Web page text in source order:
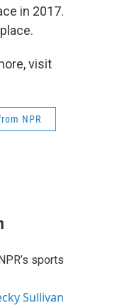
in 2017.
visit
NPR
sports
Sullivan